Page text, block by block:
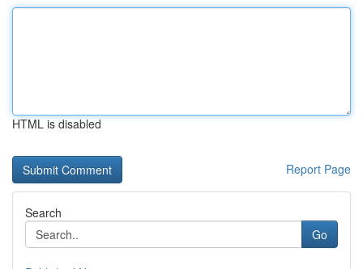
HTML is disabled
Report Page
Search
Go